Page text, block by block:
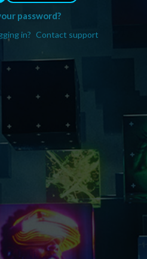
password?
in? Contact support